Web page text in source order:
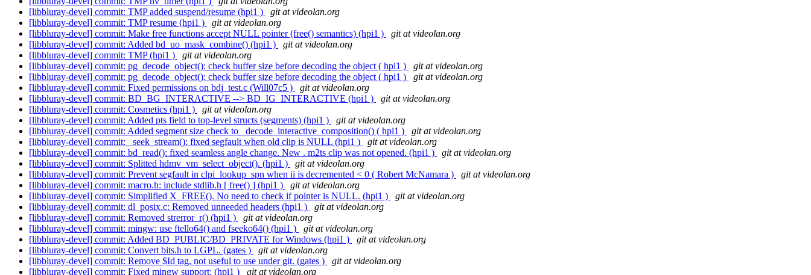
[libbluray-devel] commit: TMP added suspend/resume (hpi1 )
git at videolan.org
[libbluray-devel] commit: TMP resume (hpi1 )
git at videolan.org
[libbluray-devel] commit: Make free functions accept NULL pointer (free() semantics) (hpi1 )
git at videolan.org
[libbluray-devel] commit: Added bd_uo_mask_combine() (hpi1 )
git at videolan.org
[libbluray-devel] commit: TMP (hpi1 )
git at videolan.org
[libbluray-devel] commit: pg_decode_object(): check buffer size before decoding the object ( hpi1 )
git at videolan.org
[libbluray-devel] commit: pg_decode_object(): check buffer size before decoding the object ( hpi1 )
git at videolan.org
[libbluray-devel] commit: Fixed permissions on bdj_test.c (Will07c5 )
git at videolan.org
[libbluray-devel] commit: BD_BG_INTERACTIVE --> BD_IG_INTERACTIVE (hpi1 )
git at videolan.org
[libbluray-devel] commit: Cosmetics (hpi1 )
git at videolan.org
[libbluray-devel] commit: Added pts field to top-level structs (segments) (hpi1 )
git at videolan.org
[libbluray-devel] commit: Added segment size check to _decode_interactive_composition() ( hpi1 )
git at videolan.org
[libbluray-devel] commit: _seek_stream(): fixed segfault when old clip is NULL (hpi1 )
git at videolan.org
[libbluray-devel] commit: bd_read(): fixed seamless angle change. New . m2ts clip was not opened. (hpi1 )
git at videolan.org
[libbluray-devel] commit: Splitted hdmv_vm_select_object(). (hpi1 )
git at videolan.org
[libbluray-devel] commit: Prevent segfault in clpi_lookup_spn when ii is decremented < 0 ( Robert McNamara )
git at videolan.org
[libbluray-devel] commit: macro.h: include stdlib.h [ free() ] (hpi1 )
git at videolan.org
[libbluray-devel] commit: Simplified X_FREE(). No need to check if pointer is NULL. (hpi1 )
git at videolan.org
[libbluray-devel] commit: dl_posix.c: Removed unneeded headers (hpi1 )
git at videolan.org
[libbluray-devel] commit: Removed strerror_r() (hpi1 )
git at videolan.org
[libbluray-devel] commit: mingw: use ftello64() and fseeko64() (hpi1 )
git at videolan.org
[libbluray-devel] commit: Added BD_PUBLIC/BD_PRIVATE for Windows (hpi1 )
git at videolan.org
[libbluray-devel] commit: Convert bits.h to LGPL. (gates )
git at videolan.org
[libbluray-devel] commit: Remove $Id tag, not useful to use under git. (gates )
git at videolan.org
[libbluray-devel] commit: Fixed mingw support: (hpi1 )
git at videolan.org